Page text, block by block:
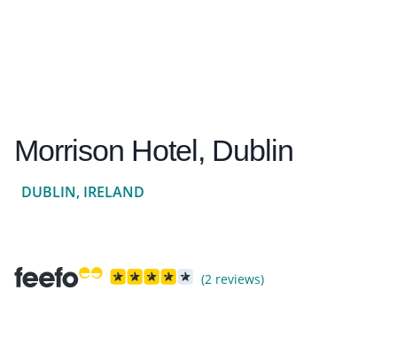
Morrison Hotel, Dublin
DUBLIN, IRELAND
(2 reviews)